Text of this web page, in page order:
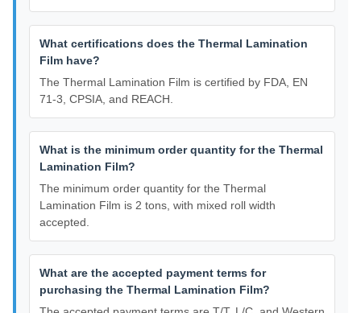
What certifications does the Thermal Lamination
Film have?
The Thermal Lamination Film is certified by FDA, EN
71-3, CPSIA, and REACH.
What is the minimum order quantity for the Thermal
Lamination Film?
The minimum order quantity for the Thermal
Lamination Film is 2 tons, with mixed roll width
accepted.
What are the accepted payment terms for
purchasing the Thermal Lamination Film?